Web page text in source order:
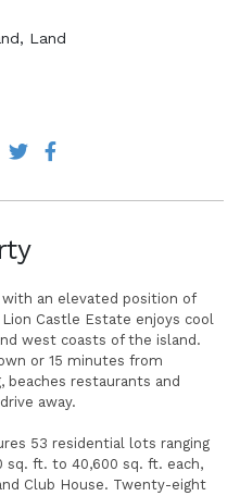
Land
an elevated position of
Castle Estate enjoys cool
west coasts of the island.
or 15 minutes from
beaches restaurants and
away.
53 residential lots ranging
sq. ft. to 40,600 sq. ft. each,
Club House. Twenty-eight